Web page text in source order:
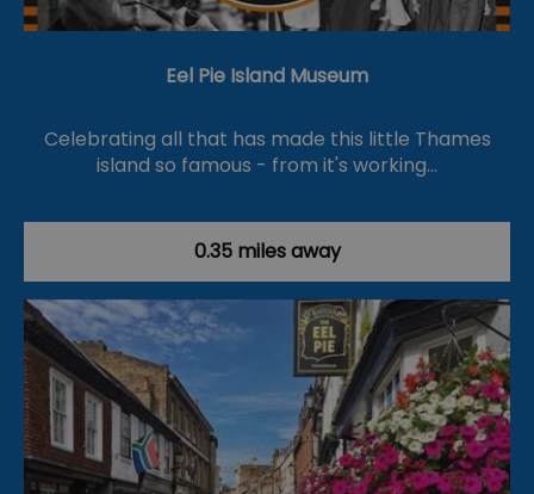
Eel Pie Island Museum
Celebrating all that has made this little Thames
island so famous - from it's working…
0.35 miles away